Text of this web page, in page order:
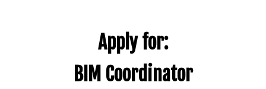
Apply for:
BIM Coordinator